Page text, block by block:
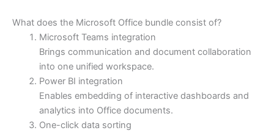
What does the Microsoft Office bundle consist of?
Microsoft Teams integration
Brings communication and document collaboration
into one unified workspace.
Power BI integration
Enables embedding of interactive dashboards and
analytics into Office documents.
One-click data sorting